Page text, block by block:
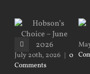
July 20th, 2026 | 0
Comments